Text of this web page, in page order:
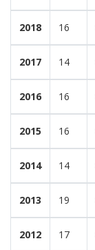
2018 16
2017 14
2016 16
2015 16
2014 14
2013 19
2012 17